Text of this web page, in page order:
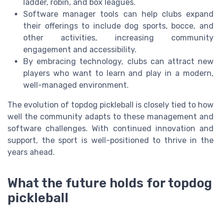
ladder, robin, and box leagues.
Software manager tools can help clubs expand
their offerings to include dog sports, bocce, and
other activities, increasing community
engagement and accessibility.
By embracing technology, clubs can attract new
players who want to learn and play in a modern,
well-managed environment.
The evolution of topdog pickleball is closely tied to how
well the community adapts to these management and
software challenges. With continued innovation and
support, the sport is well-positioned to thrive in the
years ahead.
What the future holds for topdog
pickleball